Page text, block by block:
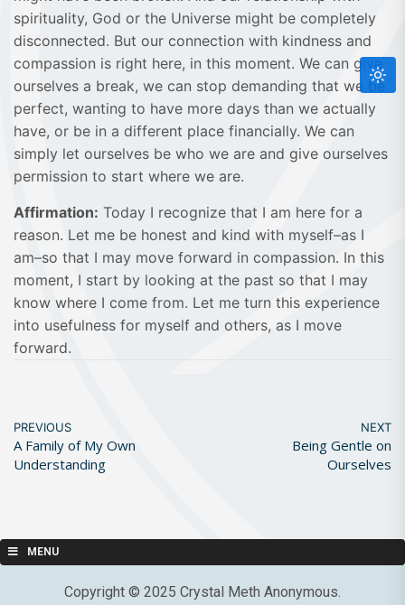
spirituality, God or the Universe might be completely
disconnected. But our connection with kindness and
compassion is right here, in this moment. We can give
ourselves a break, we can stop demanding that we be
perfect, wanting to have more days than we actually
have, or be in a different place financially. We can
simply let ourselves be who we are and give ourselves
permission to start where we are.
Affirmation: Today I recognize that I am here for a
reason. Let me be honest and kind with myself–as I
am–so that I may move forward in compassion. In this
moment, I start by looking at the past so that I may
know where I come from. Let me turn this experience
into usefulness for myself and others, as I move
forward.
PREVIOUS
A Family of My Own
Understanding
NEXT
Being Gentle on
Ourselves
MENU
Copyright © 2025 Crystal Meth Anonymous.